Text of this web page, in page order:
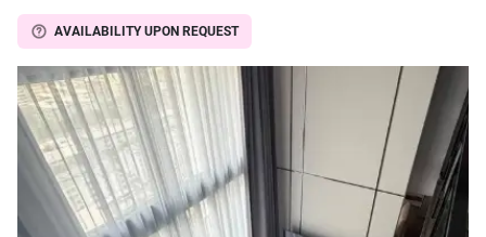
AVAILABILITY UPON REQUEST